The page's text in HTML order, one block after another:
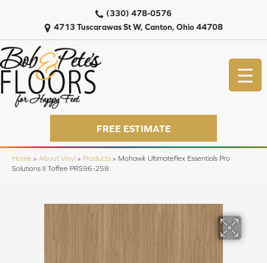
4713 Tuscarawas St W, Canton, Ohio 44708
(330) 478-0576
FREE ESTIMATE
Home » About Vinyl » Products » Mohawk Ultimateflex Essentials Pro
Solutions II Toffee PRS96-258